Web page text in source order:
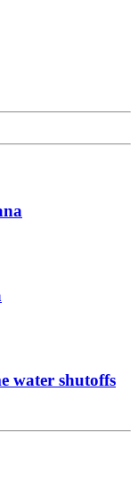
water shutoffs